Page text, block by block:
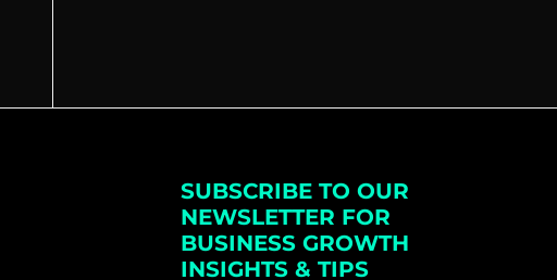
SUBSCRIBE TO OUR
NEWSLETTER FOR
BUSINESS GROWTH
INSIGHTS & TIPS